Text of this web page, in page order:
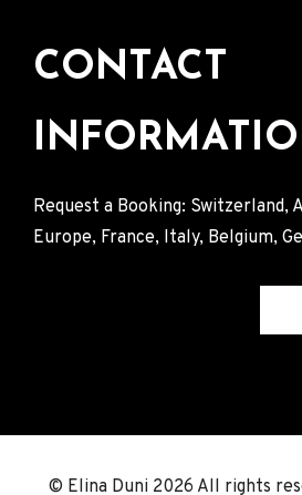
CONTACT
Request a Booking: Switzerland,
Europe, France, Italy, Belgium,
© Elina Duni 2026 All rights